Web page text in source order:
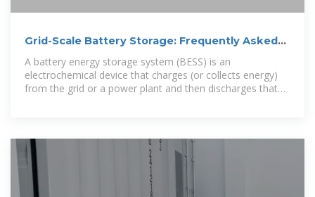
Grid-Scale Battery Storage: Frequently Asked
Questions
A battery energy storage system (BESS) is an
electrochemical device that charges (or collects energy)
from the grid or a power plant and then discharges that